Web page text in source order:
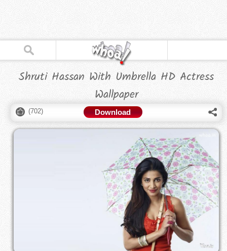
Shruti Hassan With Umbrella HD Actress
Wallpaper
(702) Download